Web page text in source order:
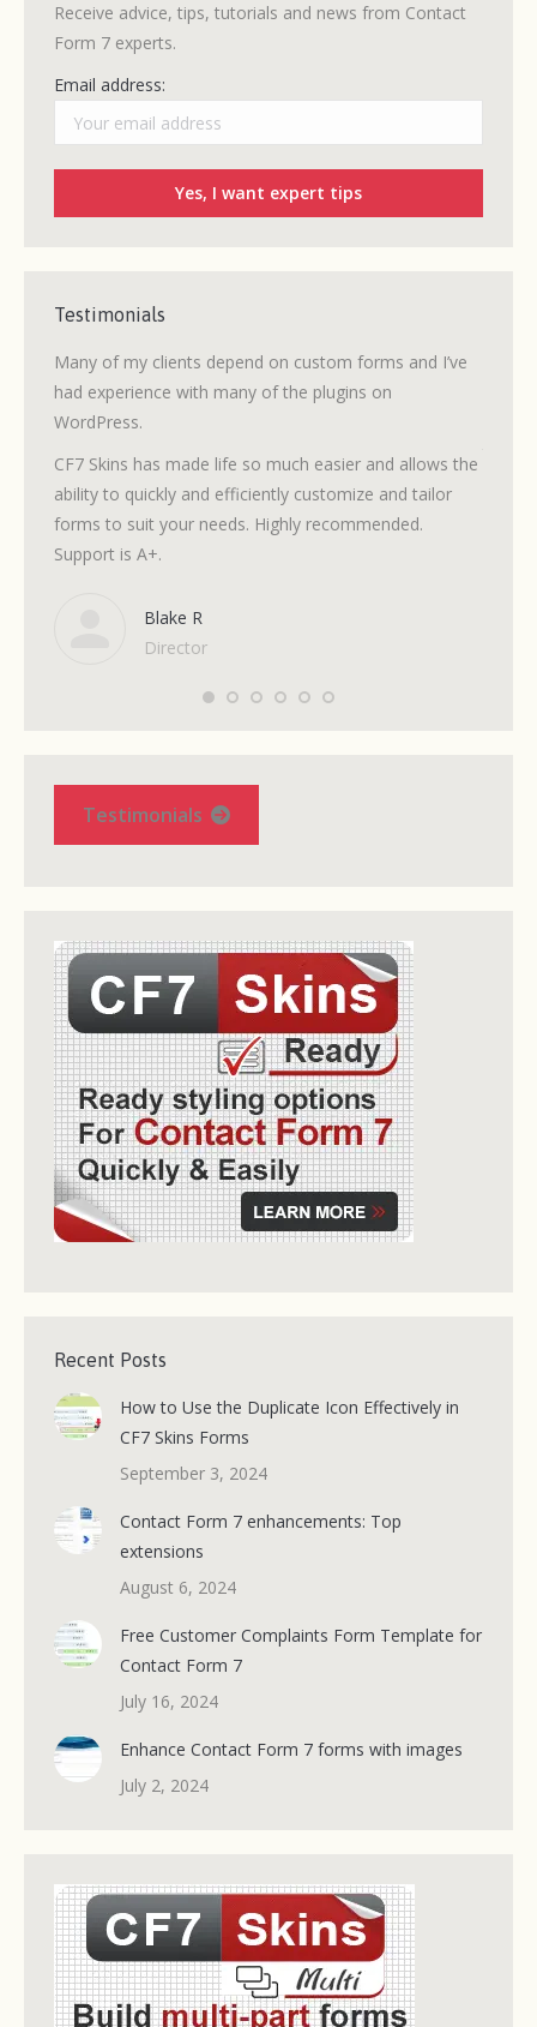
Receive advice, tips, tutorials and news from Contact
Form 7 experts.
Email address:
Testimonials
Many of my clients depend on custom forms and I’ve
had experience with many of the plugins on
WordPress.
CF7 Skins has made life so much easier and allows the
ability to quickly and efficiently customize and tailor
forms to suit your needs. Highly recommended.
Support is A+.
Blake R
Director
Testimonials
Recent Posts
How to Use the Duplicate Icon Effectively in
CF7 Skins Forms
September 3, 2024
Contact Form 7 enhancements: Top
extensions
August 6, 2024
Free Customer Complaints Form Template for
Contact Form 7
July 16, 2024
Enhance Contact Form 7 forms with images
July 2, 2024